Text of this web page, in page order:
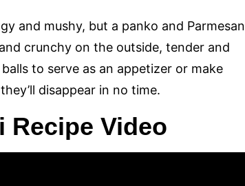
and mushy, but a panko and Parmesan
crunchy on the outside, tender and
to serve as an appetizer or make
disappear in no time.
Recipe Video